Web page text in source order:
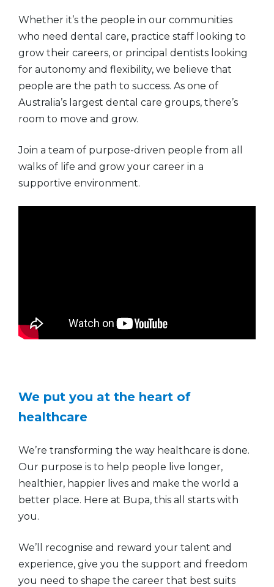
Whether it’s the people in our communities
who need dental care, practice staff looking to
grow their careers, or principal dentists looking
for autonomy and flexibility, we believe that
people are the path to success. As one of
Australia’s largest dental care groups, there’s
room to move and grow.
Join a team of purpose-driven people from all
walks of life and grow your career in a
supportive environment.
We put you at the heart of
healthcare
We’re transforming the way healthcare is done.
Our purpose is to help people live longer,
healthier, happier lives and make the world a
better place. Here at Bupa, this all starts with
you.
We’ll recognise and reward your talent and
experience, give you the support and freedom
you need to shape the career that best suits